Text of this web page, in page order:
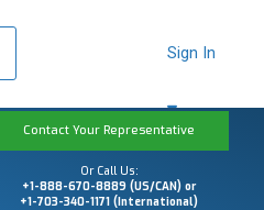
Sign In
Contact Your Representative
Or Call Us:
+1-888-670-8889 (US/CAN) or
+1-703-340-1171 (International)